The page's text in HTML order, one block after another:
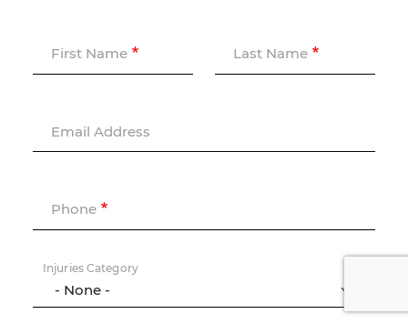
First Name Last Name
Email Address
Phone
Injuries Category